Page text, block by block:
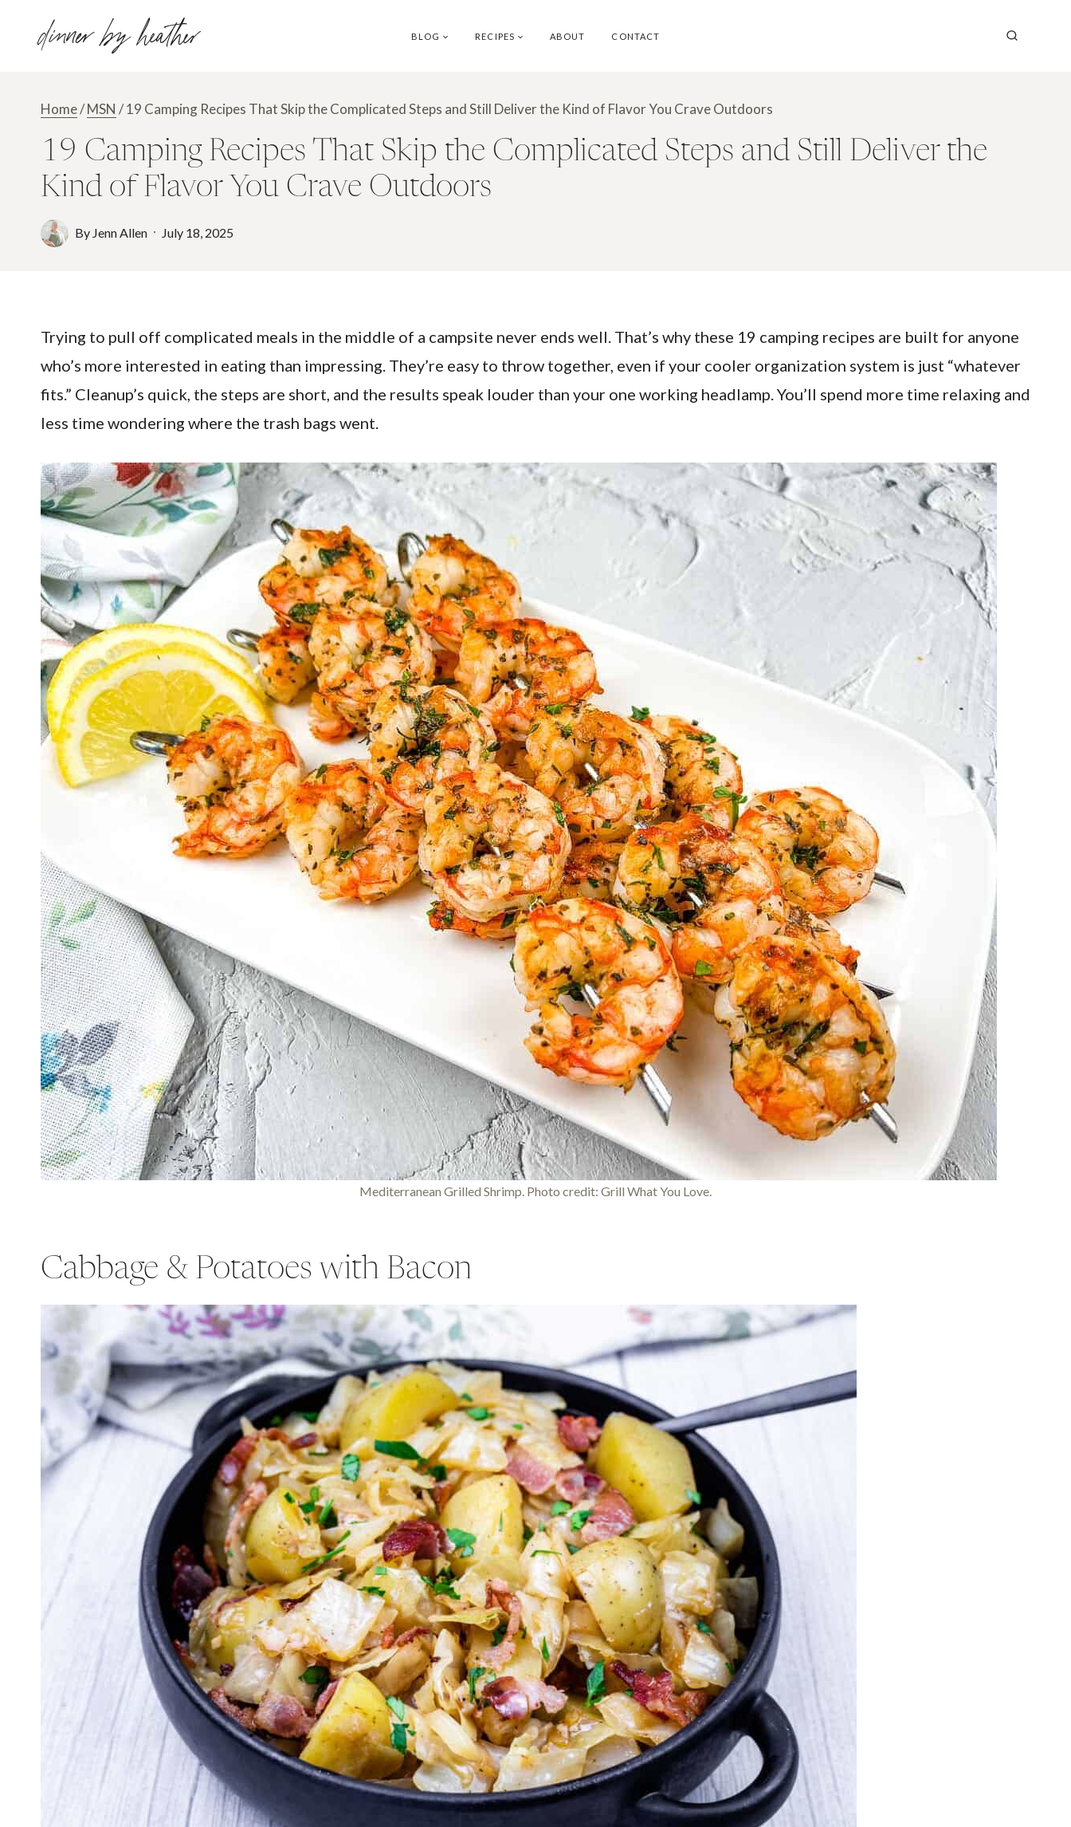
dinner by heather BLOG RECIPES ABOUT CONTACT
Home/MSN /19 Camping Recipes That Skip the Complicated Steps and Still Deliver the Kind of Flavor You Crave Outdoors
19 Camping Recipes That Skip the Complicated Steps and Still Deliver the
Kind of Flavor You Crave Outdoors
By Jenn Allen July 18, 2025
Trying to pull off complicated meals in the middle of a campsite never ends well. That’s why these 19 camping recipes are built for anyone
who’s more interested in eating than impressing. They’re easy to throw together, even if your cooler organization system is just “whatever
fits.” Cleanup’s quick, the steps are short, and the results speak louder than your one working headlamp. You’ll spend more time relaxing and
less time wondering where the trash bags went.
Mediterranean Grilled Shrimp. Photo credit: Grill What You Love.
Cabbage & Potatoes with Bacon